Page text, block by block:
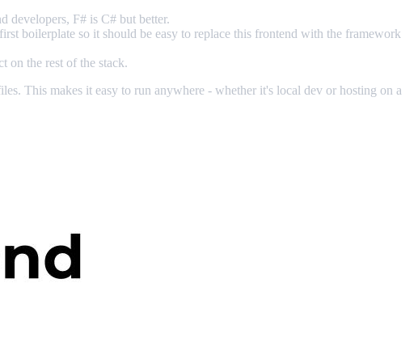
developers, F# is C# but better.
boilerplate so it should be easy to replace this frontend with the framework
on the rest of the stack.
This makes it easy to run anywhere - whether it's local dev or hosting on a